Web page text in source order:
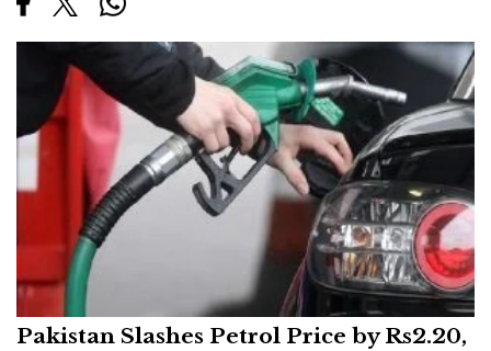
Pakistan Slashes Petrol Price by Rs2.20,